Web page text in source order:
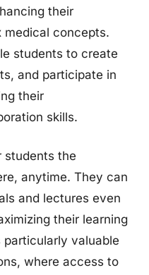
their
medical concepts.
students to create
and participate in
their
skills.
students the
anytime. They can
and lectures even
their learning
valuable
where access to